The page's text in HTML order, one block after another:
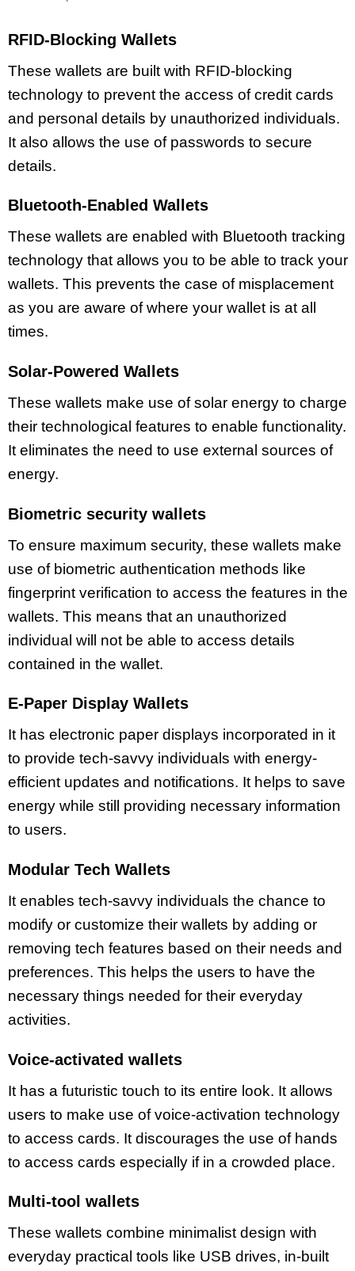
RFID-Blocking Wallets
These wallets are built with RFID-blocking
technology to prevent the access of credit cards
and personal details by unauthorized individuals.
It also allows the use of passwords to secure
details.
Bluetooth-Enabled Wallets
These wallets are enabled with Bluetooth tracking
technology that allows you to be able to track your
wallets. This prevents the case of misplacement
as you are aware of where your wallet is at all
times.
Solar-Powered Wallets
These wallets make use of solar energy to charge
their technological features to enable functionality.
It eliminates the need to use external sources of
energy.
Biometric security wallets
To ensure maximum security, these wallets make
use of biometric authentication methods like
fingerprint verification to access the features in the
wallets. This means that an unauthorized
individual will not be able to access details
contained in the wallet.
E-Paper Display Wallets
It has electronic paper displays incorporated in it
to provide tech-savvy individuals with energy-
efficient updates and notifications. It helps to save
energy while still providing necessary information
to users.
Modular Tech Wallets
It enables tech-savvy individuals the chance to
modify or customize their wallets by adding or
removing tech features based on their needs and
preferences. This helps the users to have the
necessary things needed for their everyday
activities.
Voice-activated wallets
It has a futuristic touch to its entire look. It allows
users to make use of voice-activation technology
to access cards. It discourages the use of hands
to access cards especially if in a crowded place.
Multi-tool wallets
These wallets combine minimalist design with
everyday practical tools like USB drives, in-built